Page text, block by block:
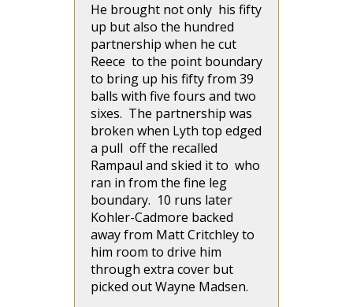
He brought not only his fifty
up but also the hundred
partnership when he cut
Reece to the point boundary
to bring up his fifty from 39
balls with five fours and two
sixes. The partnership was
broken when Lyth top edged
a pull off the recalled
Rampaul and skied it to who
ran in from the fine leg
boundary. 10 runs later
Kohler-Cadmore backed
away from Matt Critchley to
him room to drive him
through extra cover but
picked out Wayne Madsen.